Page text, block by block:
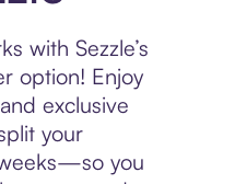
with Sezzle’s
option! Enjoy
exclusive
your
you